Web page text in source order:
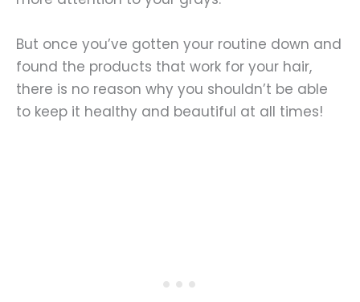
But once you’ve gotten your routine down and
found the products that work for your hair,
there is no reason why you shouldn’t be able
to keep it healthy and beautiful at all times!